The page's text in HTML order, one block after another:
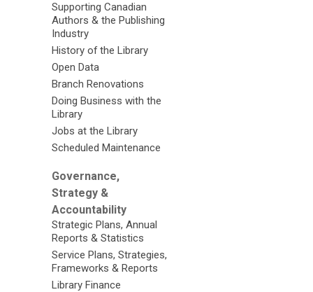
Supporting Canadian
Authors & the Publishing
Industry
History of the Library
Open Data
Branch Renovations
Doing Business with the
Library
Jobs at the Library
Scheduled Maintenance
Governance,
Strategy &
Accountability
Strategic Plans, Annual
Reports & Statistics
Service Plans, Strategies,
Frameworks & Reports
Library Finance